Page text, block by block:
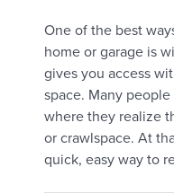
One of the best
home or garage is
gives you access
space. Many
where they realize
or crawlspace. At
quick, easy way to